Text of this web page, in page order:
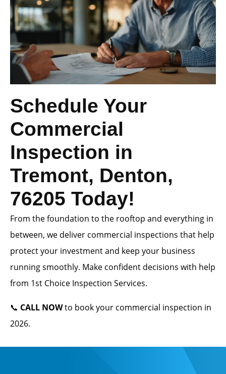
Schedule Your
Commercial
Inspection in
Tremont, Denton,
76205 Today!
From the foundation to the rooftop and everything in
between, we deliver commercial inspections that help
protect your investment and keep your business
running smoothly. Make confident decisions with help
from 1st Choice Inspection Services.
📞 CALL NOWto book your commercial inspection in
2026.